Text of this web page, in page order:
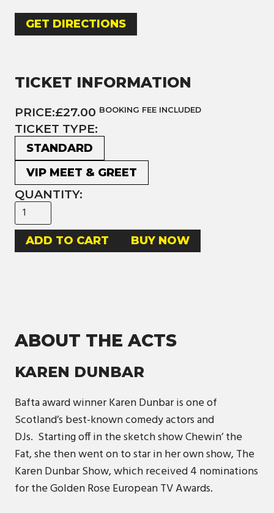
GET DIRECTIONS
TICKET INFORMATION
PRICE:£27.00 BOOKING FEE INCLUDED
TICKET TYPE:
STANDARD
VIP MEET & GREET
QUANTITY:
BUY NOW
ABOUT THE ACTS
KAREN DUNBAR
Bafta award winner Karen Dunbar is one of
Scotland’s best-known comedy actors and
DJs. Starting off in the sketch show Chewin’ the
Fat, she then went on to star in her own show, The
Karen Dunbar Show, which received 4 nominations
for the Golden Rose European TV Awards.